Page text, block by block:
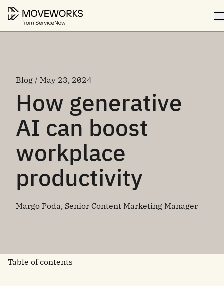
Blog / May 23, 2024
How generative
AI can boost
workplace
productivity
Margo Poda, Senior Content Marketing Manager
Table of contents